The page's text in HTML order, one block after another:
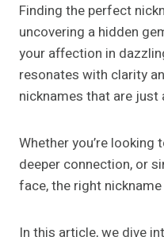
Finding the perfect
uncovering a hidden
your affection in
resonates with clarity
nicknames that are just
Whether you’re
deeper connection, or
face, the right
In this article, we dive